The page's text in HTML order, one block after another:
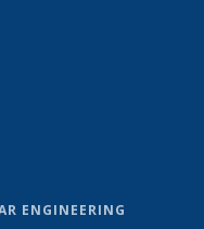
ENGINEERING